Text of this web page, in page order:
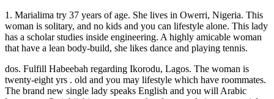
1. Marialima try 37 years of age. She lives in Owerri, Nigeria. This
woman is solitary, and no kids and you can lifestyle alone. This lady
has a scholar studies inside engineering. A highly amicable woman
that have a lean body-build, she likes dance and playing tennis.
dos. Fulfill Habeebah regarding Ikorodu, Lagos. The woman is
twenty-eight yrs . old and you may lifestyle which have roommates.
The brand new single lady speaks English and you will Arabic